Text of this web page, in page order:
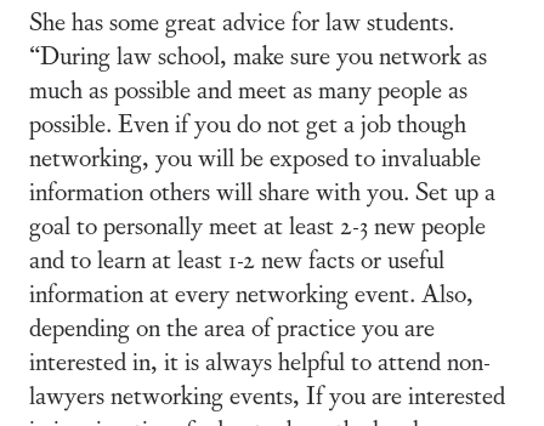
She has some great advice for law students.
“During law school, make sure you network as
much as possible and meet as many people as
possible. Even if you do not get a job though
networking, you will be exposed to invaluable
information others will share with you. Set up a
goal to personally meet at least 2-3 new people
and to learn at least 1-2 new facts or useful
information at every networking event. Also,
depending on the area of practice you are
interested in, it is always helpful to attend non-
lawyers networking events, If you are interested